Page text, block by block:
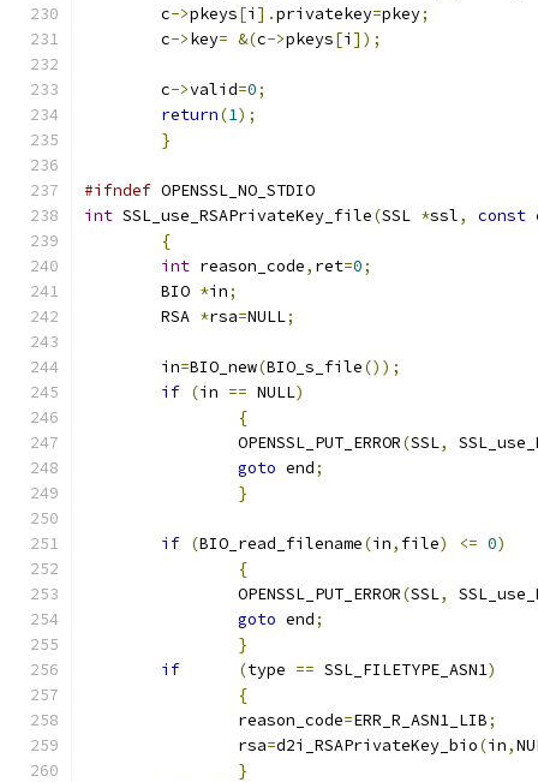
	c
->pkeys[i ].privatekey=pkey;
	c
->key= &(c->pkeys[i ]);
	c
->valid=0;
return(1);
}
#ifndef OPENSSL_NO_STDIO
int SSL_use_RSAPrivateKey_file(SSL *ssl, const
{
int reason_code, ret=0;
	BIO
*in;
	RSA
*rsa=NULL;
	in
=BIO_new(BIO_s_file());
if (in == NULL)
{
		OPENSSL_PUT_ERROR
(SSL,
goto end;
}
if (BIO_read_filename(in, file) <= 0)
{
		OPENSSL_PUT_ERROR
(SSL,
goto end;
}
if
(type == SSL_FILETYPE_ASN1)
{
		reason_code
=ERR_R_ASN1_LIB;
		rsa
=d2i_RSAPrivateKey_bio(in,
}